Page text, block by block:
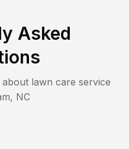
Asked
lawn care service
, NC